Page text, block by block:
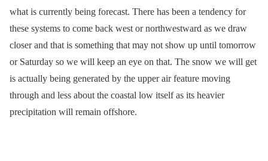
what is currently being forecast. There has been a tendency for
these systems to come back west or northwestward as we draw
closer and that is something that may not show up until tomorrow
or Saturday so we will keep an eye on that. The snow we will get
is actually being generated by the upper air feature moving
through and less about the coastal low itself as its heavier
precipitation will remain offshore.